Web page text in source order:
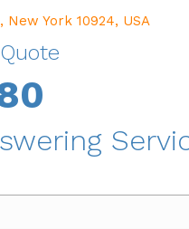
York 10924, USA